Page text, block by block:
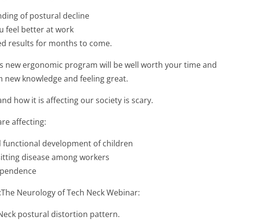
of postural decline
feel better at work
results for months to come.
new ergonomic program will be well worth your time and
knowledge and feeling great.
how it is affecting our society is scary.
affecting:
development of children
disease among workers
Neurology of Tech Neck Webinar:
postural distortion pattern.